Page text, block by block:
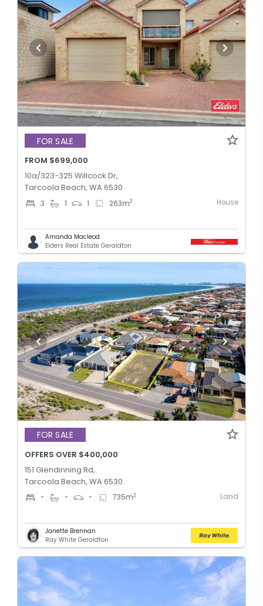
FOR SALE
FROM $699,000
10a/323-325 Willcock Dr,
Tarcoola Beach, WA 6530
3 1 1 263m2 House
Amanda Macleod
Elders Real Estate Geraldton
FOR SALE
OFFERS OVER $400,000
151 Glendinning Rd,
Tarcoola Beach, WA 6530
- - - 735m2 Land
Janette Brennan
Ray White Geraldton